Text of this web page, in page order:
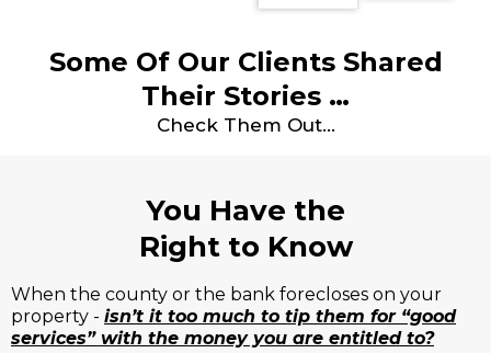
Some Of Our Clients Shared
Their Stories …
Check Them Out…
You Have the
Right to Know
When the county or the bank forecloses on your
property - isn’t it too much to tip them for “good
services” with the money you are entitled to?